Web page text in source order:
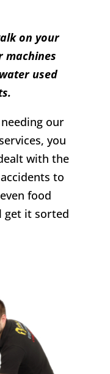
on your
machines
used
our
you
with the
to
food
get it sorted